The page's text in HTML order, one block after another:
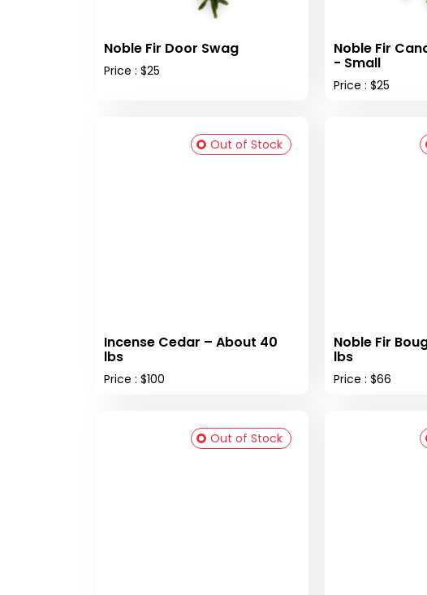
Noble Fir Door Swag
Price : $25
Noble Fir
- Small
Price : $25
Incense Cedar – About 40
lbs
Price : $100
Out of Stock
Noble Fir
lbs
Price : $66
Out of Stock